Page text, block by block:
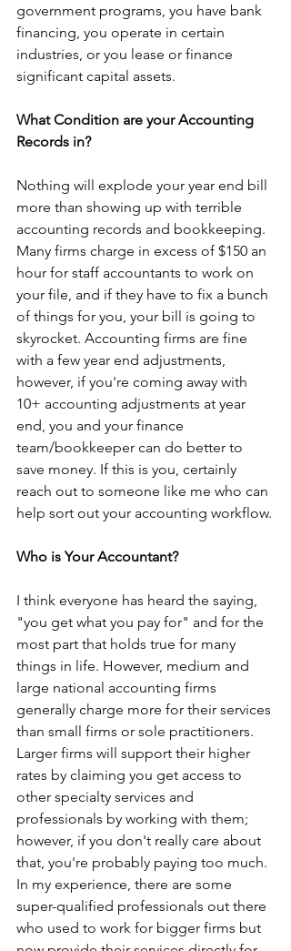
government programs, you have bank
financing, you operate in certain
industries, or you lease or finance
significant capital assets.
What Condition are your Accounting
Records in?
Nothing will explode your year end bill
more than showing up with terrible
accounting records and bookkeeping.
Many firms charge in excess of $150 an
hour for staff accountants to work on
your file, and if they have to fix a bunch
of things for you, your bill is going to
skyrocket. Accounting firms are fine
with a few year end adjustments,
however, if you're coming away with
10+ accounting adjustments at year
end, you and your finance
team/bookkeeper can do better to
save money. If this is you, certainly
reach out to someone like me who can
help sort out your accounting workflow.
Who is Your Accountant?
I think everyone has heard the saying,
"you get what you pay for" and for the
most part that holds true for many
things in life. However, medium and
large national accounting firms
generally charge more for their services
than small firms or sole practitioners.
Larger firms will support their higher
rates by claiming you get access to
other specialty services and
professionals by working with them;
however, if you don't really care about
that, you're probably paying too much.
In my experience, there are some
super-qualified professionals out there
who used to work for bigger firms but